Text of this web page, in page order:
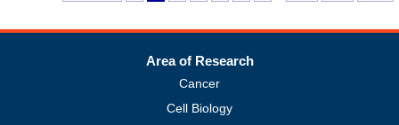
Area of Research
Cancer
Cell Biology